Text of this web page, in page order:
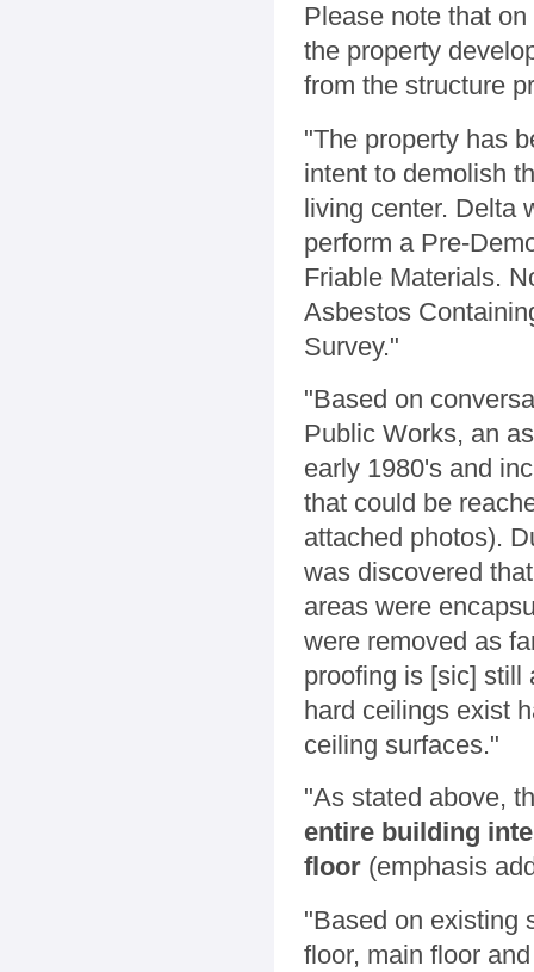
Please note that
the property
from the structure
"The property has
intent to demolish
living center. Delta
perform a Pre-
Friable Materials.
Asbestos
Survey."
"Based on
Public Works, an
early 1980's and
that could be
attached photos).
was discovered
areas were
were removed as
proofing is [sic] still
hard ceilings exist
ceiling surfaces."
"As stated above,
entire building
floor (emphasis
"Based on existing
floor, main floor